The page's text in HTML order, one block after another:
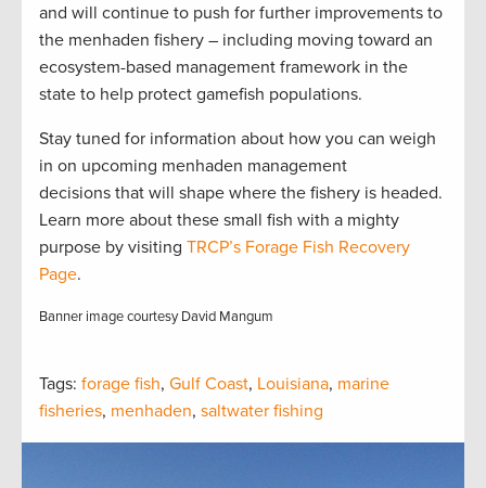
and will continue to push for further improvements to
the menhaden fishery – including moving toward an
ecosystem-based management framework in the
state to help protect gamefish populations.
Stay tuned for information about how you can weigh
in on upcoming menhaden management
decisions that will shape where the fishery is headed.
Learn more about these small fish with a mighty
purpose by visiting TRCP’s Forage Fish Recovery
Page.
Banner image courtesy David Mangum
Tags: forage fish, Gulf Coast, Louisiana, marine
fisheries, menhaden, saltwater fishing